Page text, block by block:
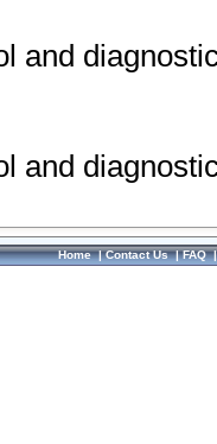
and
and
Home|Contact Us|FAQ